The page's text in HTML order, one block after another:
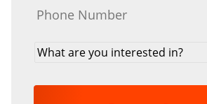
What
you